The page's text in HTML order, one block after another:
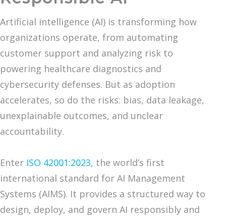
Artificial intelligence (AI) is transforming how
organizations operate, from automating
customer support and analyzing risk to
powering healthcare diagnostics and
cybersecurity defenses. But as adoption
accelerates, so do the risks: bias, data leakage,
unexplainable outcomes, and unclear
accountability.
Enter ISO 42001:2023, the world’s first
international standard for AI Management
Systems (AIMS). It provides a structured way to
design, deploy, and govern AI responsibly and